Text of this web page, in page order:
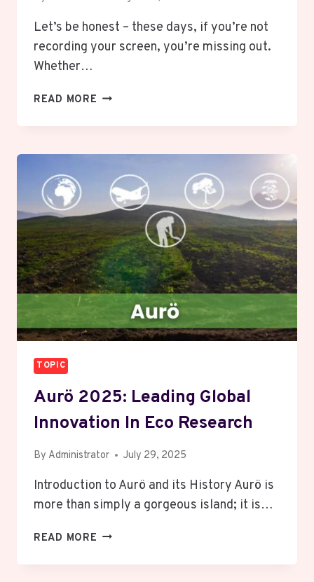
Let’s be honest – these days, if you’re not
recording your screen, you’re missing out.
Whether…
READ MORE ITOP
SCREEN
RECORDING
POTENTIAL
TOPIC
Aurö 2025: Leading Global
Innovation In Eco Research
By Administrator July 29, 2025
Introduction to Aurö and its History Aurö is
more than simply a gorgeous island; it is…
READ MORE AURÖ